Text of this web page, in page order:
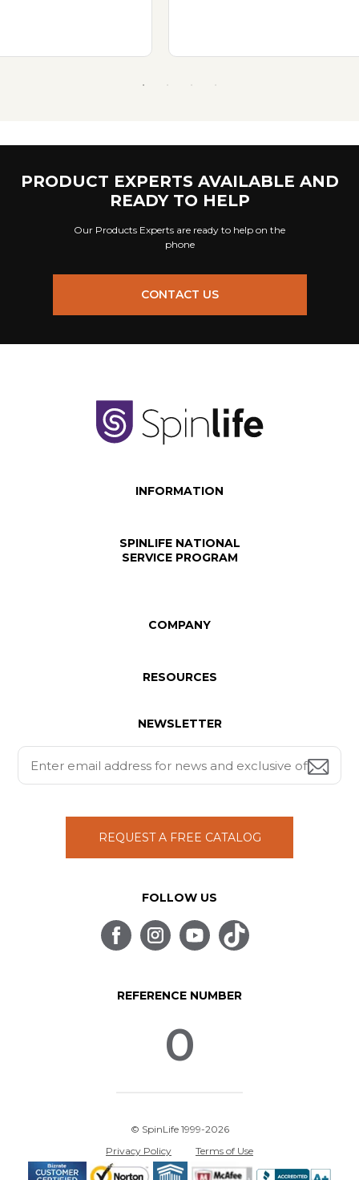
PRODUCT EXPERTS AVAILABLE AND
READY TO HELP
Our Products Experts are ready to help on the
phone
CONTACT US
INFORMATION
SPINLIFE NATIONAL
SERVICE PROGRAM
COMPANY
RESOURCES
NEWSLETTER
REQUEST A FREE CATALOG
FOLLOW US
REFERENCE NUMBER
0
© SpinLife 1999-2026
Privacy Policy
Terms of Use